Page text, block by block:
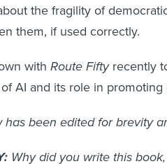
the fragility of
them, if used correctly.
with Route Fiftyrecently
AI and its role in promoting
has been edited for brevity
Why did you write this